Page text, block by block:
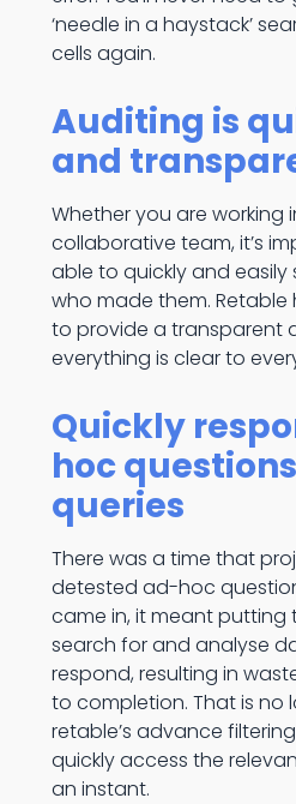
‘needle in a haystack’
cells again.
Auditing is
and
Whether you are working
collaborative team, it’s
able to quickly and
who made them.
to provide a transparent
everything is clear to
Quickly
hoc
queries
There was a time that
detested ad-hoc
came in, it meant putting
search for and analyse
respond, resulting in
to completion. That is no
retable’s advance
quickly access the
an instant.